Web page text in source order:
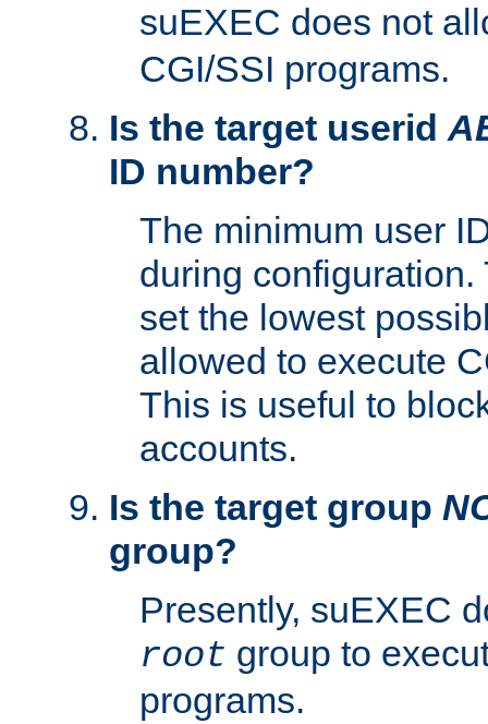
suEXEC does not
CGI/SSI programs.
Is the target userid
ID number?
The minimum user
during
set the lowest
allowed to execute
This is useful to
accounts.
Is the target group
group?
Presently, suEXEC
root group to
programs.